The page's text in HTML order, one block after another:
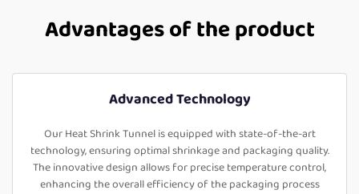
Advantages of the product
Advanced Technology
Our Heat Shrink Tunnel is equipped with state-of-the-art
technology, ensuring optimal shrinkage and packaging quality.
The innovative design allows for precise temperature control,
enhancing the overall efficiency of the packaging process